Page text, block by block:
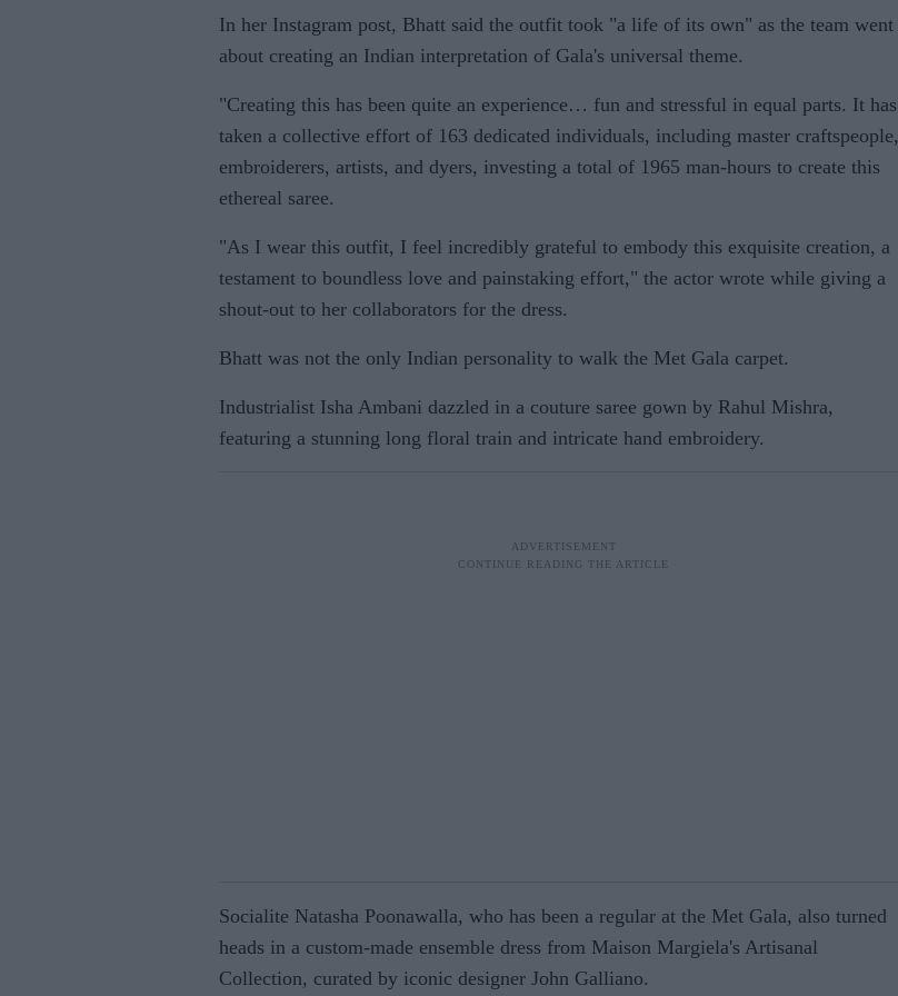
In her Instagram post, Bhatt said the outfit took "a life of its own" as the team went
about creating an Indian interpretation of Gala's universal theme.
"Creating this has been quite an experience… fun and stressful in equal parts. It has
taken a collective effort of 163 dedicated individuals, including master craftspeople,
embroiderers, artists, and dyers, investing a total of 1965 man-hours to create this
ethereal saree.
"As I wear this outfit, I feel incredibly grateful to embody this exquisite creation, a
testament to boundless love and painstaking effort," the actor wrote while giving a
shout-out to her collaborators for the dress.
Bhatt was not the only Indian personality to walk the Met Gala carpet.
Industrialist Isha Ambani dazzled in a couture saree gown by Rahul Mishra,
featuring a stunning long floral train and intricate hand embroidery.
Socialite Natasha Poonawalla, who has been a regular at the Met Gala, also turned
heads in a custom-made ensemble dress from Maison Margiela's Artisanal
Collection, curated by iconic designer John Galliano.